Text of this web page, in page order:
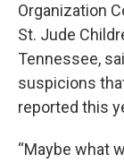
Organization
St. Jude
Tennessee,
suspicions
reported this
“Maybe what